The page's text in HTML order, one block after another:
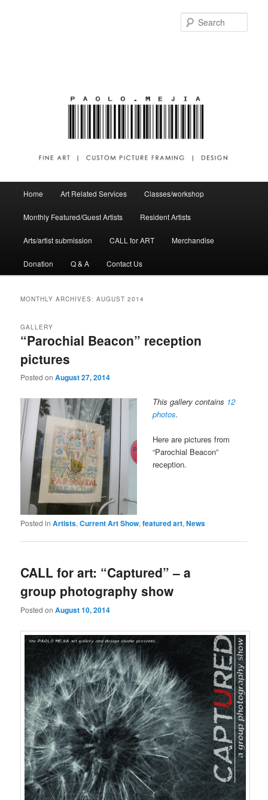
Skip to primary content
Skip to secondary content
Home Art Related Services Classes/workshop
Monthly Featured/Guest Artists Resident Artists
Arts/artist submission CALL for ART Merchandise
Donation Q & A Contact Us
MONTHLY ARCHIVES:AUGUST 2014
“Parochial Beacon” reception
pictures
GALLERY
Posted onAugust 27, 2014
This gallery contains 12
photos.
Here are pictures from
“Parochial Beacon”
reception.
Posted in Artists,Current Art Show,featured art,News
CALL for art: “Captured” – a
group photography show
Posted onAugust 10, 2014